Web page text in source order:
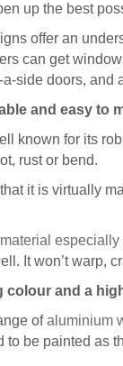
up the best
offer an
can get
side doors, and
and easy to
known for its
rust or bend.
that it is virtually
especially
It won’t warp,
colour and a
ofaluminium
to be painted as